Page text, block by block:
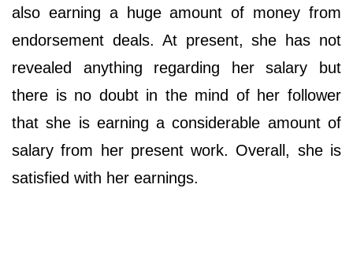
also earning a huge amount of money from
endorsement deals. At present, she has not
revealed anything regarding her salary but
there is no doubt in the mind of her follower
that she is earning a considerable amount of
salary from her present work. Overall, she is
satisfied with her earnings.